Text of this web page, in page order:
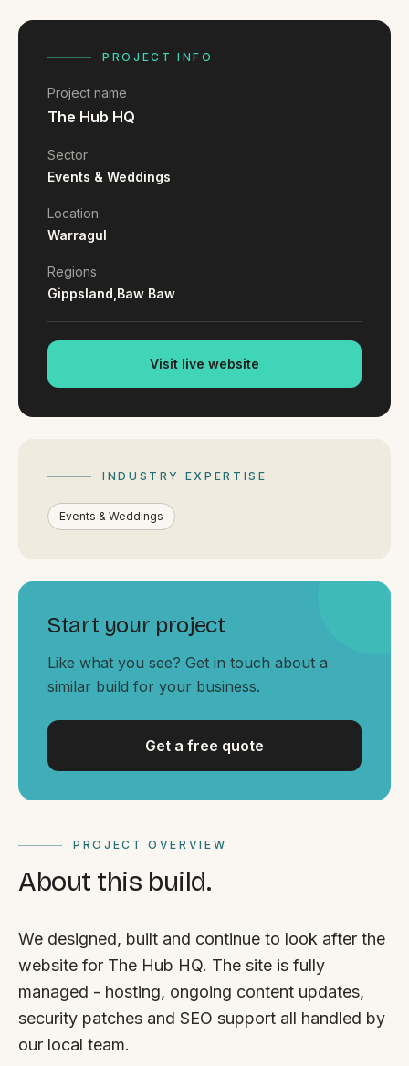
Pricing
GET A QUOTE
contact@gippslandwebsites.com.au
0419 169 550
HOURS
8:30am - 4:30pm
SAT - SUN
Serving all of Gippsland and Victoria.
ACROSS THE BORDER
South Coast Websites
Our sister brand serving the NSW South Coast
PROJECT OVERVIEW
About this build.
We designed, built and continue to look after the
website for The Hub HQ. The site is fully
managed - hosting, ongoing content updates,
security patches and SEO support all handled by
our local team.
PROJECT INFO
Project name
The Hub HQ
Sector
Events & Weddings
Location
Warragul
Regions
Gippsland, Baw Baw
Visit live website
INDUSTRY EXPERTISE
Events & Weddings
Start your project
Like what you see? Get in touch about a
similar build for your business.
Get a free quote